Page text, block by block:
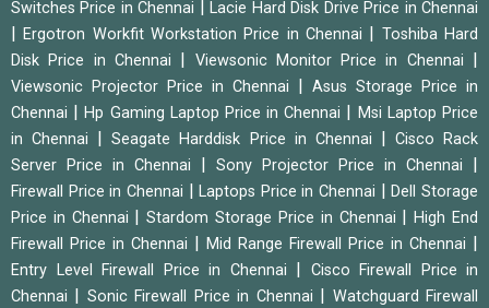
Switches Price in Chennai
|Lacie Hard Disk Drive Price in Chennai
|Ergotron Workfit Workstation Price in Chennai
Toshiba Hard
Disk Price in Chennai
Viewsonic Monitor Price in Chennai
Viewsonic Projector Price in Chennai
Asus Storage Price in
Chennai
|Hp Gaming Laptop Price in Chennai
Msi Laptop Price
in Chennai
|Seagate Harddisk Price in Chennai
Cisco Rack
Server Price in Chennai
Sony Projector Price in Chennai
Firewall Price in Chennai |Laptops Price in Chennai |Dell Storage
Price in Chennai
|Stardom Storage Price in Chennai |High End
Firewall Price in Chennai
Mid Range Firewall Price in Chennai
Entry Level Firewall Price in Chennai
Cisco Firewall Price in
Chennai
Sonic Firewall Price in Chennai
Watchguard Firewall